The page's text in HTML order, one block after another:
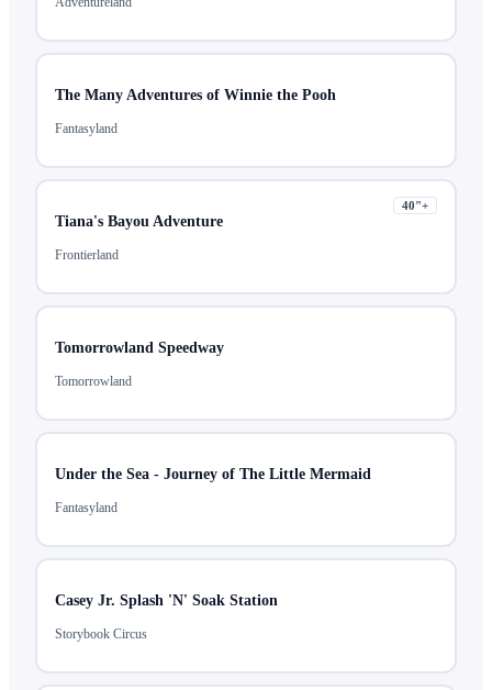
The Many Adventures of Winnie the Pooh
Fantasyland
Tiana's Bayou Adventure
Frontierland
40"+
Tomorrowland Speedway
Tomorrowland
Under the Sea - Journey of The Little Mermaid
Fantasyland
Casey Jr. Splash 'N' Soak Station
Storybook Circus